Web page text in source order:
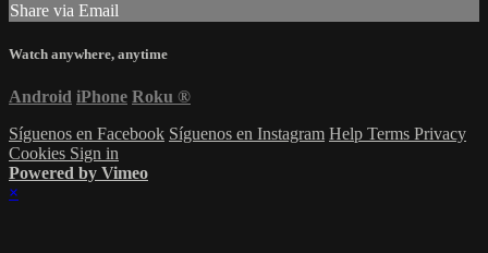
Share via Email
Watch anywhere, anytime
Android iPhone Roku ®
Síguenos en Facebook Síguenos en Instagram Help Terms Privacy
Cookies Sign in
Powered by Vimeo
×